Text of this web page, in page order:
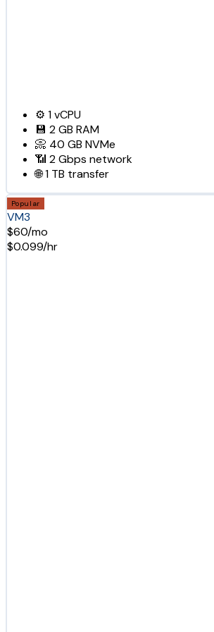
⚙️ 1vCPU
💾 2 GB RAM
📀 40 GB NVMe
📶 2 Gbps network
🌐1 TB transfer
Popular
VM3
$60/mo
$0.099/hr